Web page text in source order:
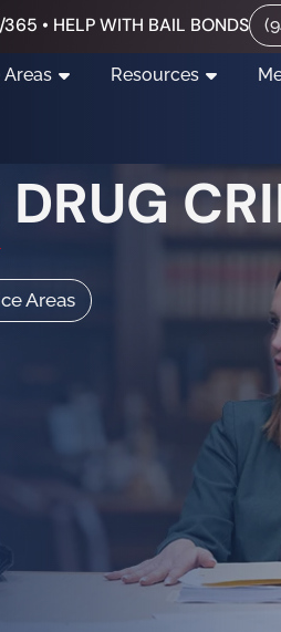
• HELP WITH BAIL BONDS
Resources
Areas